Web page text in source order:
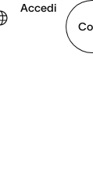
Accedi